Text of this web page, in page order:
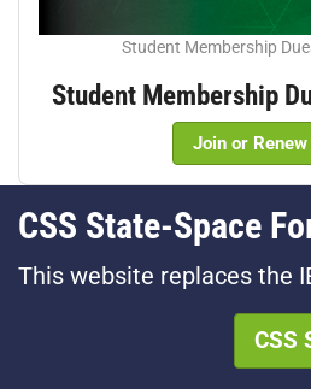
Student Membership
Student Membership
Join or
CSS State-Space
This website replaces the
CSS